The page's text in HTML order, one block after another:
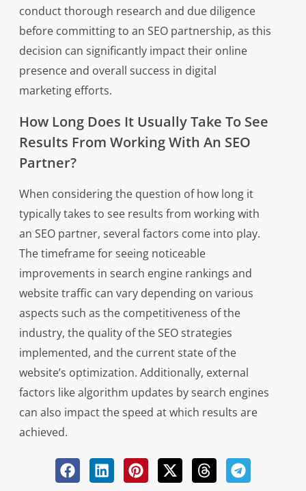
conduct thorough research and due diligence
before committing to an SEO partnership, as this
decision can significantly impact their online
presence and overall success in digital
marketing efforts.
How Long Does It Usually Take To See
Results From Working With An SEO
Partner?
When considering the question of how long it
typically takes to see results from working with
an SEO partner, several factors come into play.
The timeframe for seeing noticeable
improvements in search engine rankings and
website traffic can vary depending on various
aspects such as the competitiveness of the
industry, the quality of the SEO strategies
implemented, and the current state of the
website’s optimization. Additionally, external
factors like algorithm updates by search engines
can also impact the speed at which results are
achieved.
While there is no definitive answer to how long it
generally takes to see results from collaborating